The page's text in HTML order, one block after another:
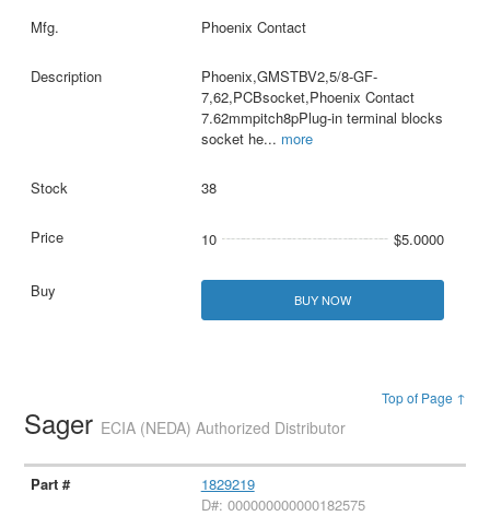
Phoenix Contact
Phoenix,GMSTBV2,5/8-GF-
7,62,PCBsocket,Phoenix Contact
7.62mmpitch8pPlug-in terminal blocks
socket he... more
38
10 $5.0000
BUY NOW
Top of Page ↑
Sager ECIA (NEDA) Authorized Distributor
1829219
D#: 000000000000182575